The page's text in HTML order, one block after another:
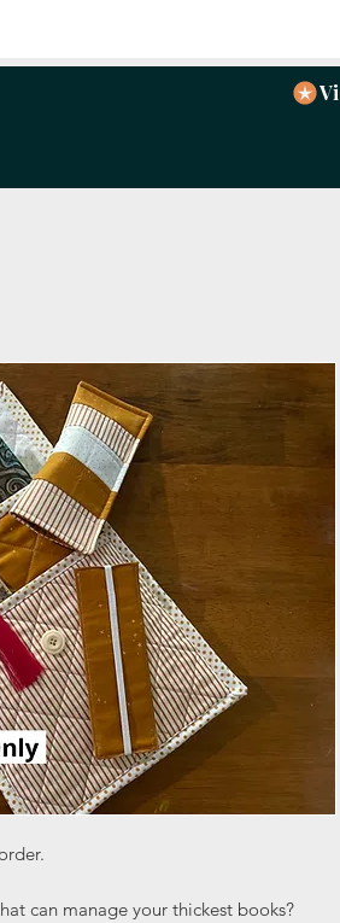
can manage your thickest books?